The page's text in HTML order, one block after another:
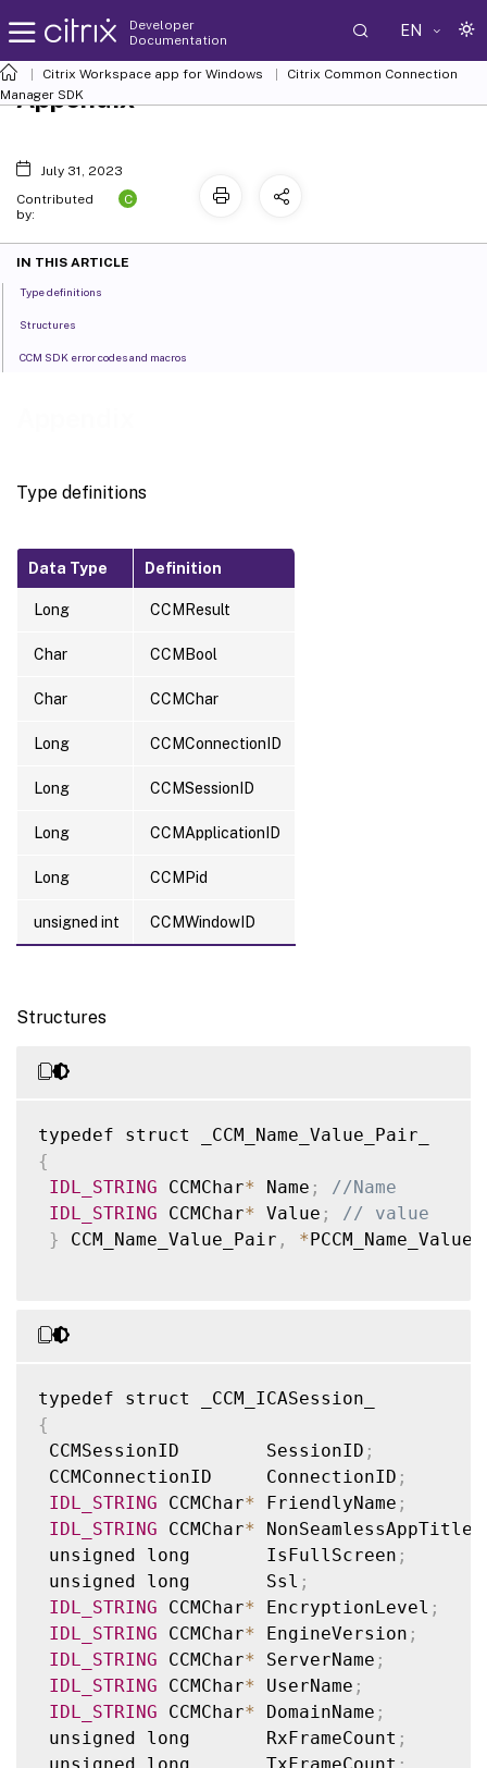
Developer
Documentation
EN
Citrix Workspace app for Windows
Citrix Common Connection
Manager SDK
Type definitions
Data Type Definition
Long CCMResult
Char CCMBool
Char CCMChar
Long CCMConnectionID
Long CCMSessionID
Long CCMApplicationID
Long CCMPid
unsigned int CCMWindowID
Structures
{
IDL_STRING CCMChar* Name ;
//Name
IDL_STRING CCMChar* Value ;
// value
}
CCM_Name_Value_Pair , *
{
CCMSessionID        SessionID ;
CCMConnectionID     ConnectionID ;
IDL_STRING CCMChar* FriendlyName ;
IDL_STRING CCMChar* NonSeamlessAppTitle
unsigned long       IsFullScreen ;
unsigned long       Ssl ;
IDL_STRING CCMChar* EncryptionLevel ;
IDL_STRING CCMChar* EngineVersion ;
IDL_STRING CCMChar* ServerName ;
IDL_STRING CCMChar* UserName ;
IDL_STRING CCMChar* DomainName ;
unsigned long       RxFrameCount ;
unsigned long       TxFrameCount ;
Appendix
July 31, 2023
Contributed
by:
C
IN THIS ARTICLE
Type definitions
Structures
CCM SDK error codes and macros